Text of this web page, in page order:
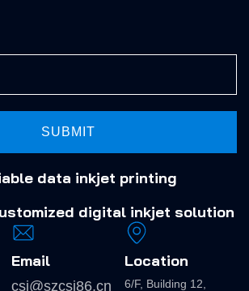
SUBMIT
data inkjet printing
digital inkjet solution
Email
csj@szcsj86.cn
Location
6/F, Building 12,